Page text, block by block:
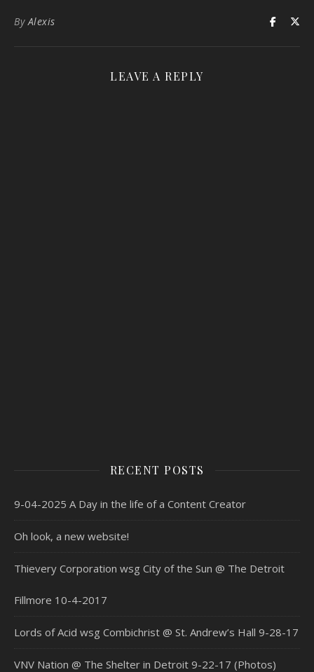
ByAlexis
LEAVE A REPLY
RECENT POSTS
9-04-2025 A Day in the life of a Content Creator
Oh look, a new website!
Thievery Corporation wsg City of the Sun @ The Detroit
Fillmore 10-4-2017
Lords of Acid wsg Combichrist @ St. Andrew’s Hall 9-28-17
VNV Nation @ The Shelter in Detroit 9-22-17 (Photos)